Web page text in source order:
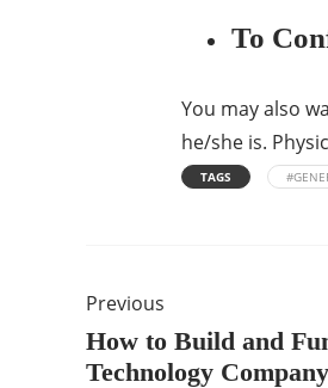
To
You may also
he/she is.
TAGS
Previous
How to Build and
Technology Company